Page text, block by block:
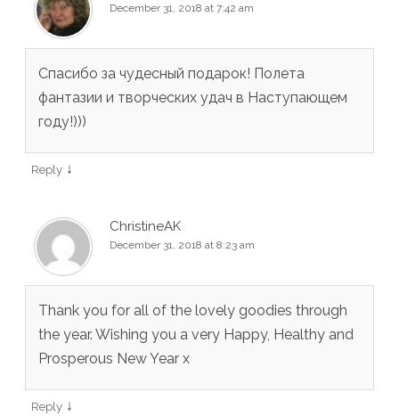
December 31, 2018 at 7:42 am
Спасибо за чудесный подарок! Полета
фантазии и творческих удач в Наступающем
году!)))
Reply ↓
ChristineAK
December 31, 2018 at 8:23 am
Thank you for all of the lovely goodies through
the year. Wishing you a very Happy, Healthy and
Prosperous New Year x
Reply ↓